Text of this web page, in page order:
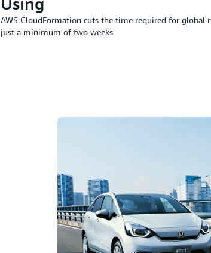
AWS CloudFormation cuts the time required for global
just a minimum of two weeks